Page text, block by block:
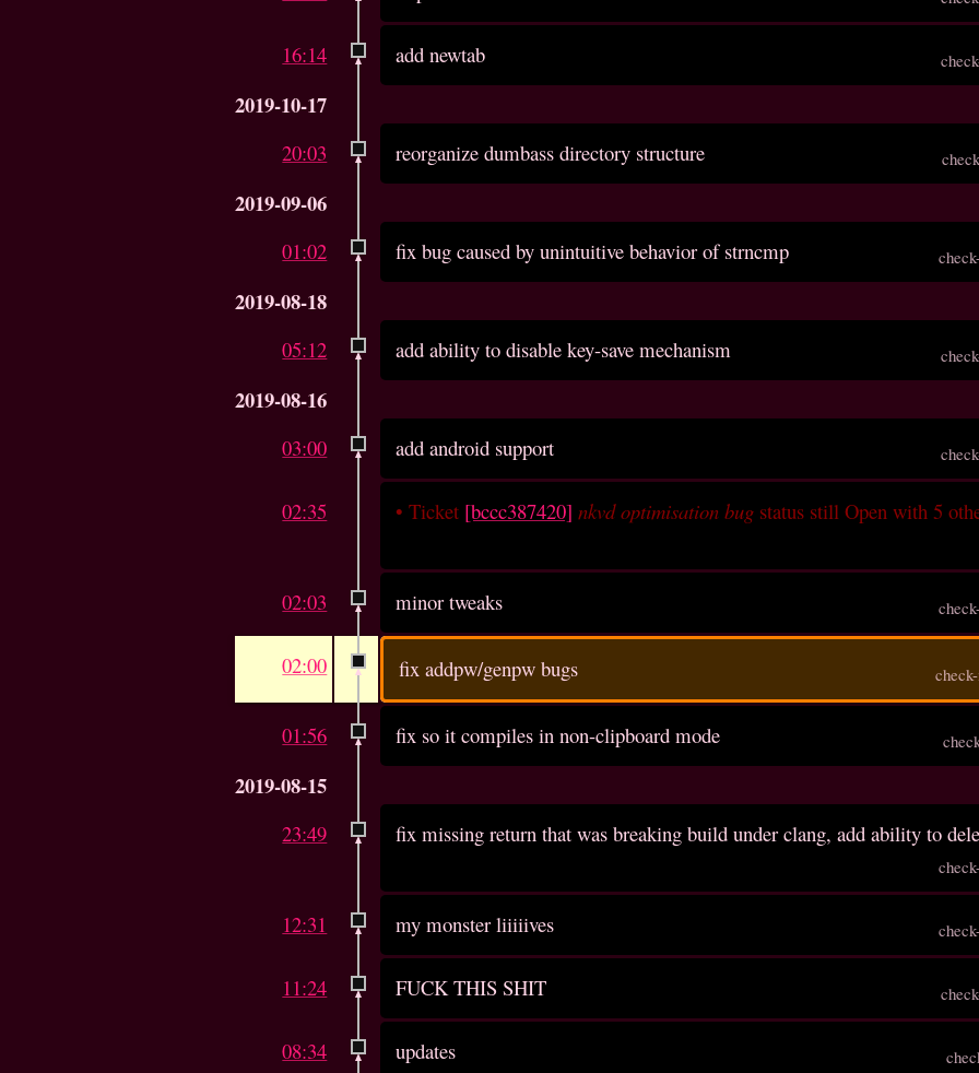
16:14 add newtab
2019-10-17
20:03 reorganize dumbass directory structure
2019-09-06
01:02 fix bug caused by unintuitive behavior of strncmp
2019-08-18
05:12 add ability to disable key-save mechanism
2019-08-16
03:00 add android support
02:35 •Ticket [bccc387420] nkvd optimisation bug status still Open with 5
02:03 minor tweaks
02:00 fix addpw/genpw bugs
01:56 fix so it compiles in non-clipboard mode
2019-08-15
23:49 fix missing return that was breaking build under clang, add ability to
12:31 my monster liiiiives
11:24 FUCK THIS SHIT
08:34 updates